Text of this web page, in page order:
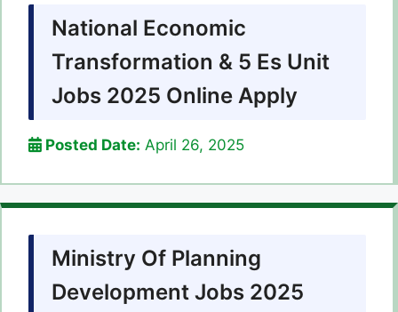
National Economic
Transformation & 5 Es Unit
Jobs 2025 Online Apply
Posted Date: April 26, 2025
Ministry Of Planning
Development Jobs 2025